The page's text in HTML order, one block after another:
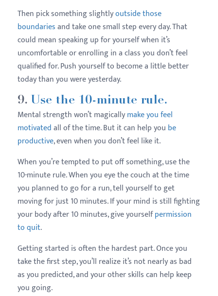
Then pick something slightlyoutside those
boundariesand take one small step every day. That
could mean speaking up for yourself when it’s
uncomfortable or enrolling in a class you don’t feel
qualified for. Push yourself to become a little better
today than you were yesterday.
9. Use the 10-minute rule.
Mental strength won’t magicallymake you feel
motivatedall of the time. But it can help you be
productive, even when you don’t feel like it.
When you’re tempted to put off something, use the
10-minute rule. When you eye the couch at the time
you planned to go for a run, tell yourself to get
moving for just 10 minutes. If your mind is still fighting
your body after 10 minutes, give yourselfpermission
to quit.
Getting started is often the hardest part. Once you
take the first step, you’ll realize it’s not nearly as bad
as you predicted, and your other skills can help keep
you going.